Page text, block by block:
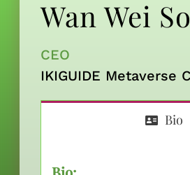
Wan Wei
CEO
IKIGUIDE Metaverse
Bio